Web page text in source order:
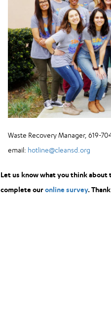
Waste Recovery Manager, 619-
email: hotline@cleansd.org
Let us know what you think
complete ouronline survey.